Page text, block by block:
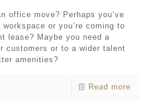
office move? Perhaps you’ve
or you’re coming to
lease? Maybe you need a
customers or to a wider talent
amenities?
Read more